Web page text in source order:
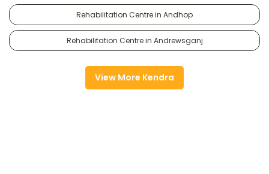
Rehabilitation Centre in Andhop
Rehabilitation Centre in Andrewsganj
View More Kendra